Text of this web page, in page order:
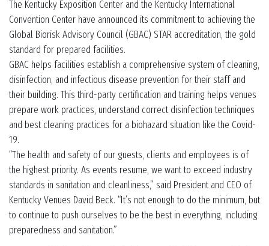
The Kentucky Exposition Center and the Kentucky International
Convention Center have announced its commitment to achieving the
Global Biorisk Advisory Council (GBAC) STAR accreditation, the gold
standard for prepared facilities.
GBAC helps facilities establish a comprehensive system of cleaning,
disinfection, and infectious disease prevention for their staff and
their building. This third-party certification and training helps venues
prepare work practices, understand correct disinfection techniques
and best cleaning practices for a biohazard situation like the Covid-
19.
“The health and safety of our guests, clients and employees is of
the highest priority. As events resume, we want to exceed industry
standards in sanitation and cleanliness,” said President and CEO of
Kentucky Venues David Beck. “It’s not enough to do the minimum, but
to continue to push ourselves to be the best in everything, including
preparedness and sanitation.”